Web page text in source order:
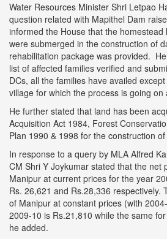
Water Resources Minister Shri Letpao
question related with Mapithel Dam
informed the House that the homestead
were submerged in the construction of
rehabilitation package was provided.
list of affected families verified and
DCs, all the families have availed
village for which the process is going on
He further stated that land has been
Acquisition Act 1984, Forest
Plan 1990 & 1998 for the construction
In response to a query by MLA Alfred
CM Shri Y Joykumar stated that the net
Manipur at current prices for the year
Rs. 26,621 and Rs.28,336 respectively.
of Manipur at constant prices (with
2009-10 is Rs.21,810 while the same
he added.